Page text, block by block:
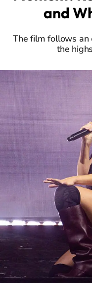
and
The film follows
the